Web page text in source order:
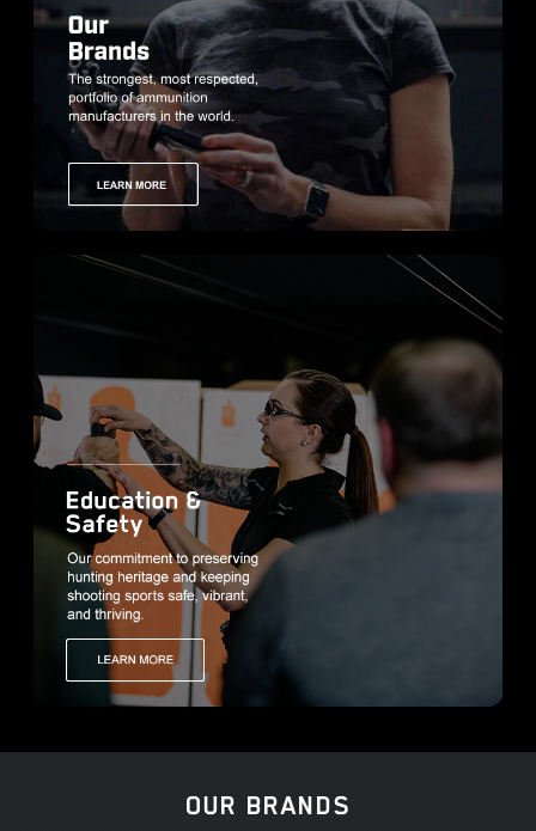
OUR BRANDS